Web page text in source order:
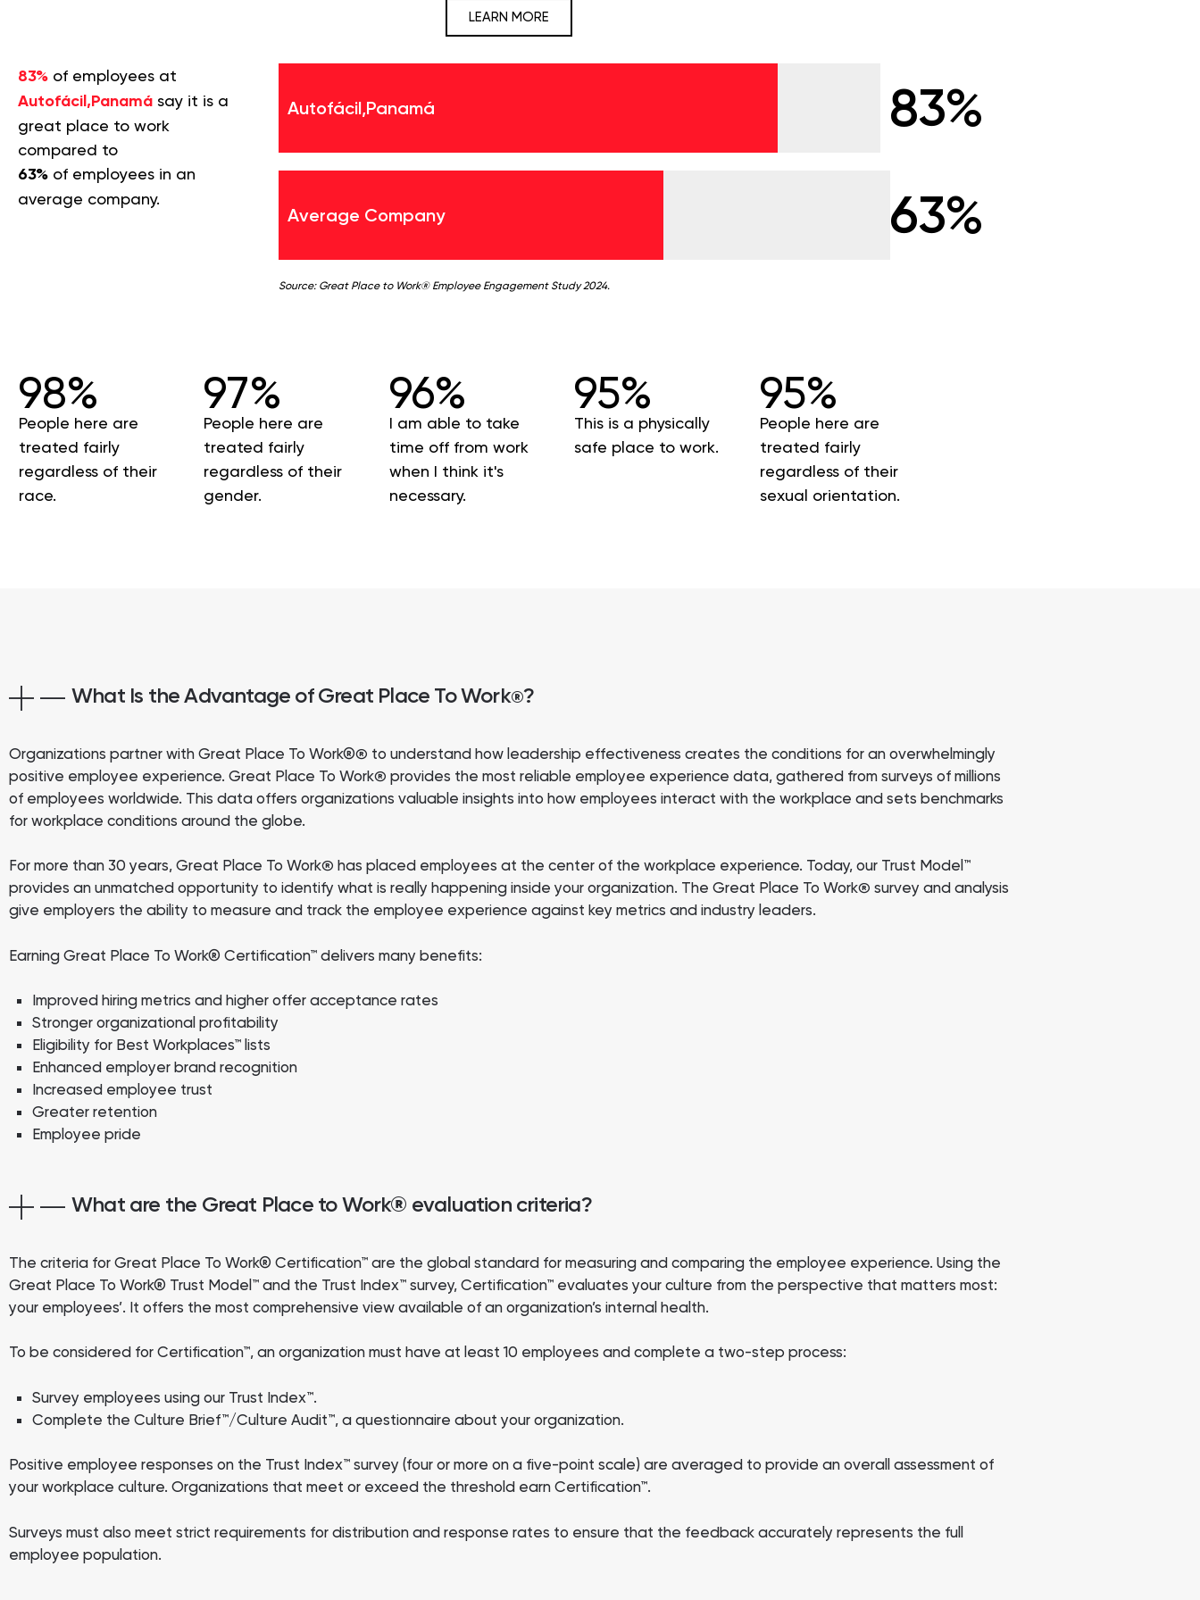
LEARN MORE
83% of employees at
Autofácil,Panamá say it is a
great place to work
compared to
63% of employees in an
average company.
Autofácil,Panamá 83%
Average Company 63%
Source: Great Place to Work® Employee Engagement Study 2024.
98%
People here are
treated fairly
regardless of their
race.
97%
People here are
treated fairly
regardless of their
gender.
96%
I am able to take
time off from work
when I think it's
necessary.
95%
This is a physically
safe place to work.
95%
People here are
treated fairly
regardless of their
sexual orientation.
What Is the Advantage of Great Place To Work®?
Organizations partner with Great Place To Work®® to understand how leadership effectiveness creates the conditions for an overwhelmingly
positive employee experience. Great Place To Work® provides the most reliable employee experience data, gathered from surveys of millions
of employees worldwide. This data offers organizations valuable insights into how employees interact with the workplace and sets benchmarks
for workplace conditions around the globe.
For more than 30 years, Great Place To Work® has placed employees at the center of the workplace experience. Today, our Trust Model™
provides an unmatched opportunity to identify what is really happening inside your organization. The Great Place To Work® survey and analysis
give employers the ability to measure and track the employee experience against key metrics and industry leaders.
Earning Great Place To Work® Certification™ delivers many benefits:
Improved hiring metrics and higher offer acceptance rates
Stronger organizational profitability
Eligibility for Best Workplaces™ lists
Enhanced employer brand recognition
Increased employee trust
Greater retention
Employee pride
What are the Great Place to Work® evaluation criteria?
The criteria for Great Place To Work® Certification™ are the global standard for measuring and comparing the employee experience. Using the
Great Place To Work® Trust Model™ and the Trust Index™ survey, Certification™ evaluates your culture from the perspective that matters most:
your employees’. It offers the most comprehensive view available of an organization’s internal health.
To be considered for Certification™, an organization must have at least 10 employees and complete a two-step process:
Survey employees using our Trust Index™.
Complete the Culture Brief™/Culture Audit™, a questionnaire about your organization.
Positive employee responses on the Trust Index™ survey (four or more on a five-point scale) are averaged to provide an overall assessment of
your workplace culture. Organizations that meet or exceed the threshold earn Certification™.
Surveys must also meet strict requirements for distribution and response rates to ensure that the feedback accurately represents the full
employee population.